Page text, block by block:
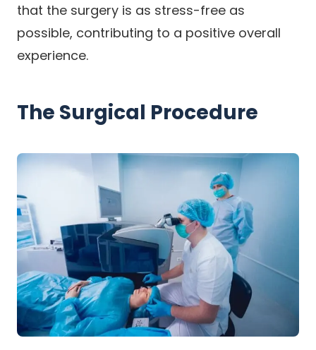
that the surgery is as stress-free as
possible, contributing to a positive overall
experience.
The Surgical Procedure